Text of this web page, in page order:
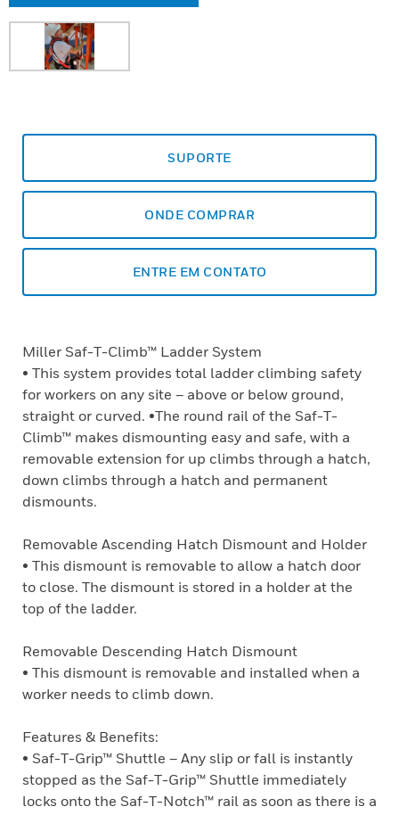
SUPORTE
ONDE COMPRAR
ENTRE EM CONTATO
Miller Saf-T-Climb™ Ladder System
• This system provides total ladder climbing safety
for workers on any site – above or below ground,
straight or curved. •The round rail of the Saf-T-
Climb™ makes dismounting easy and safe, with a
removable extension for up climbs through a hatch,
down climbs through a hatch and permanent
dismounts.
Removable Ascending Hatch Dismount and Holder
• This dismount is removable to allow a hatch door
to close. The dismount is stored in a holder at the
top of the ladder.
Removable Descending Hatch Dismount
• This dismount is removable and installed when a
worker needs to climb down.
Features & Benefits:
• Saf-T-Grip™ Shuttle – Any slip or fall is instantly
stopped as the Saf-T-Grip™ Shuttle immediately
locks onto the Saf-T-Notch™ rail as soon as there is a